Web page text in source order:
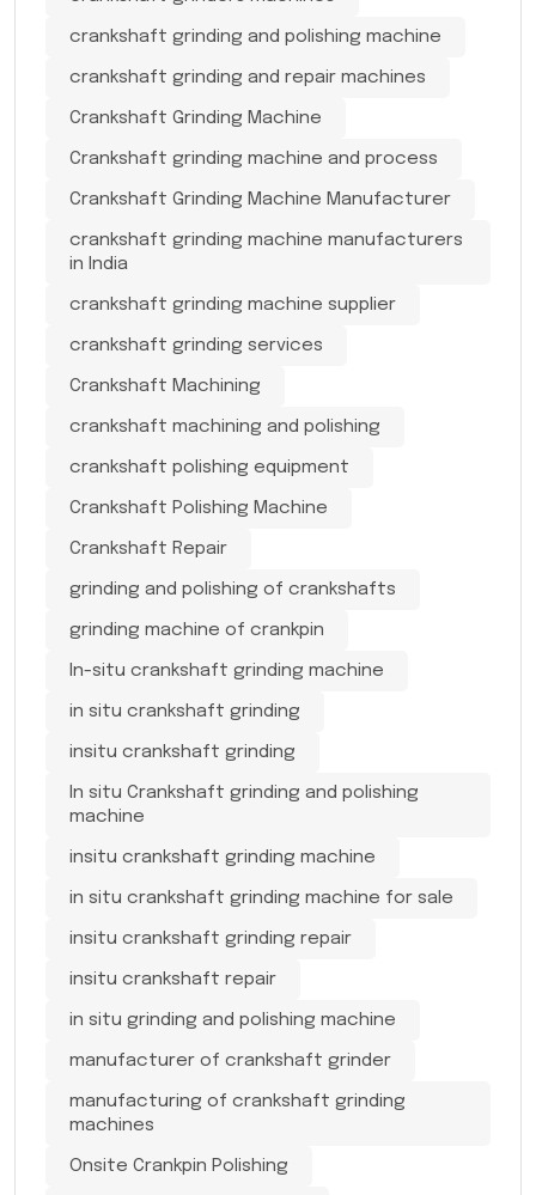
crankshaft grinding and polishing machine
crankshaft grinding and repair machines
Crankshaft Grinding Machine
Crankshaft grinding machine and process
Crankshaft Grinding Machine Manufacturer
crankshaft grinding machine manufacturers
in India
crankshaft grinding machine supplier
crankshaft grinding services
Crankshaft Machining
crankshaft machining and polishing
crankshaft polishing equipment
Crankshaft Polishing Machine
Crankshaft Repair
grinding and polishing of crankshafts
grinding machine of crankpin
In-situ crankshaft grinding machine
in situ crankshaft grinding
insitu crankshaft grinding
In situ Crankshaft grinding and polishing
machine
insitu crankshaft grinding machine
in situ crankshaft grinding machine for sale
insitu crankshaft grinding repair
insitu crankshaft repair
in situ grinding and polishing machine
manufacturer of crankshaft grinder
manufacturing of crankshaft grinding
machines
Onsite Crankpin Polishing